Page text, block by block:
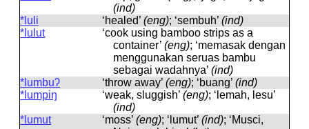
(ind)
*luli
‘healed’ (eng); ‘sembuh’ (ind)
*lulut
‘cook using bamboo strips as a
container’ (eng); ‘memasak dengan
menggunakan seruas bambu
sebagai wadahnya’ (ind)
*lumbuʔ
‘throw away’ (eng); ‘buang’ (ind)
*lumpiŋ
‘weak, sluggish’ (eng); ‘lemah, lesu’
(ind)
*lumut
‘moss’ (eng); ‘lumut’ (ind); ‘Musci,